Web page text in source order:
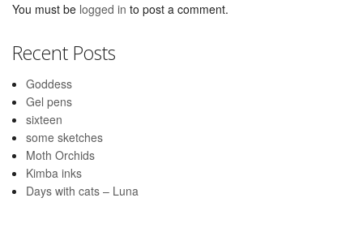
You must be logged in to post a comment.
Recent Posts
Goddess
Gel pens
sixteen
some sketches
Moth Orchids
Kimba inks
Days with cats – Luna